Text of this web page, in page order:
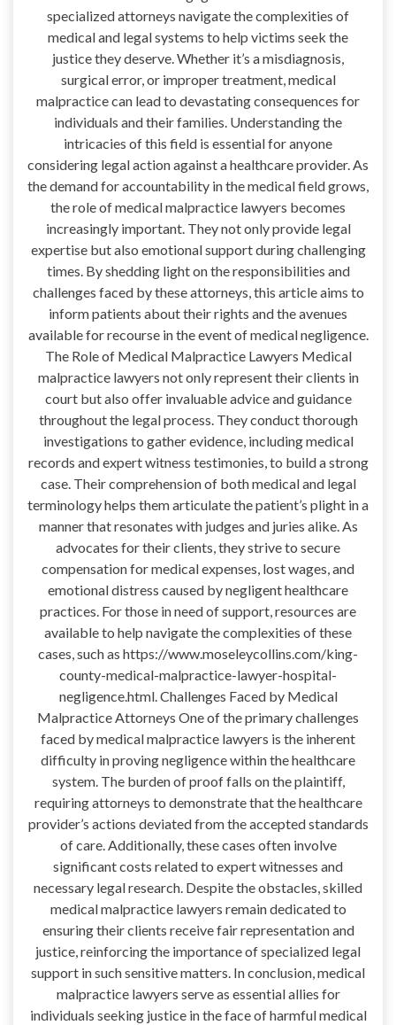
specialized attorneys navigate the complexities of
medical and legal systems to help victims seek the
justice they deserve. Whether it’s a misdiagnosis,
surgical error, or improper treatment, medical
malpractice can lead to devastating consequences for
individuals and their families. Understanding the
intricacies of this field is essential for anyone
considering legal action against a healthcare provider. As
the demand for accountability in the medical field grows,
the role of medical malpractice lawyers becomes
increasingly important. They not only provide legal
expertise but also emotional support during challenging
times. By shedding light on the responsibilities and
challenges faced by these attorneys, this article aims to
inform patients about their rights and the avenues
available for recourse in the event of medical negligence.
The Role of Medical Malpractice Lawyers Medical
malpractice lawyers not only represent their clients in
court but also offer invaluable advice and guidance
throughout the legal process. They conduct thorough
investigations to gather evidence, including medical
records and expert witness testimonies, to build a strong
case. Their comprehension of both medical and legal
terminology helps them articulate the patient’s plight in a
manner that resonates with judges and juries alike. As
advocates for their clients, they strive to secure
compensation for medical expenses, lost wages, and
emotional distress caused by negligent healthcare
practices. For those in need of support, resources are
available to help navigate the complexities of these
cases, such as https://www.moseleycollins.com/king-
county-medical-malpractice-lawyer-hospital-
negligence.html. Challenges Faced by Medical
Malpractice Attorneys One of the primary challenges
faced by medical malpractice lawyers is the inherent
difficulty in proving negligence within the healthcare
system. The burden of proof falls on the plaintiff,
requiring attorneys to demonstrate that the healthcare
provider’s actions deviated from the accepted standards
of care. Additionally, these cases often involve
significant costs related to expert witnesses and
necessary legal research. Despite the obstacles, skilled
medical malpractice lawyers remain dedicated to
ensuring their clients receive fair representation and
justice, reinforcing the importance of specialized legal
support in such sensitive matters. In conclusion, medical
malpractice lawyers serve as essential allies for
individuals seeking justice in the face of harmful medical